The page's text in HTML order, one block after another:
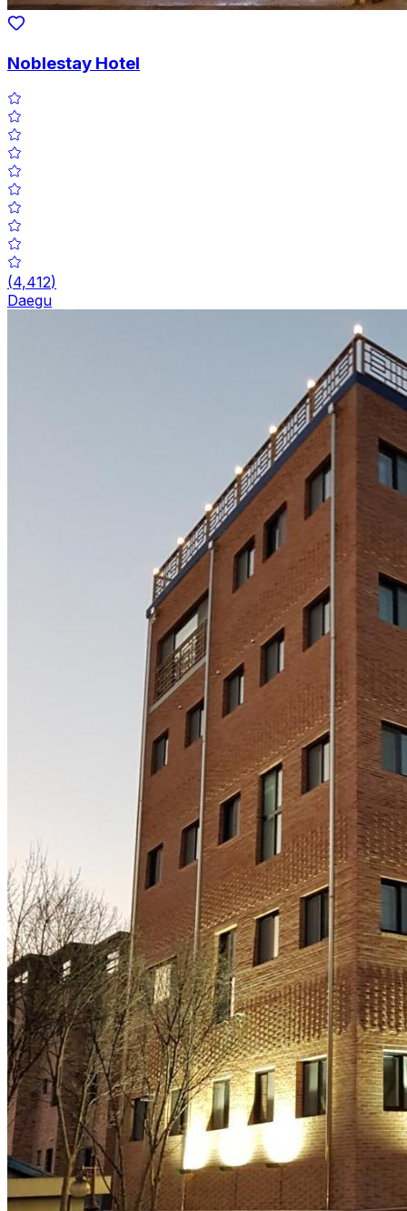
Noblestay Hotel
(4,412)
Daegu